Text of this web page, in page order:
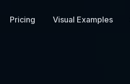
Pricing Visual Examples